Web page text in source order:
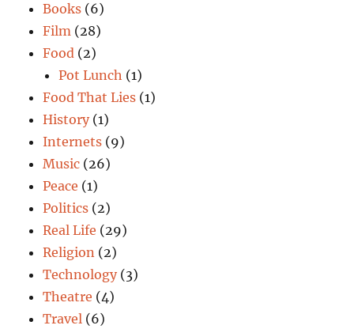
Books (6)
Film (28)
Food (2)
Pot Lunch (1)
Food That Lies (1)
History(1)
Internets (9)
Music (26)
Peace (1)
Politics (2)
Real Life (29)
Religion (2)
Technology(3)
Theatre (4)
Travel (6)